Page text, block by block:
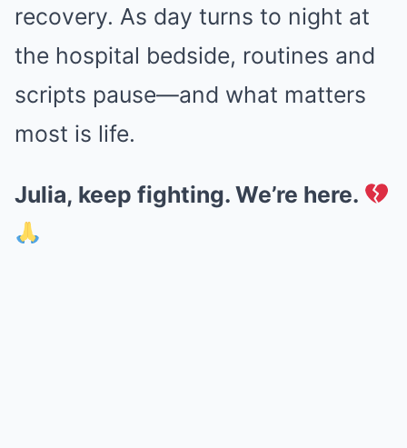
recovery. As day turns to night at
the hospital bedside, routines and
scripts pause—and what matters
most is life.
Julia, keep fighting. We’re here.